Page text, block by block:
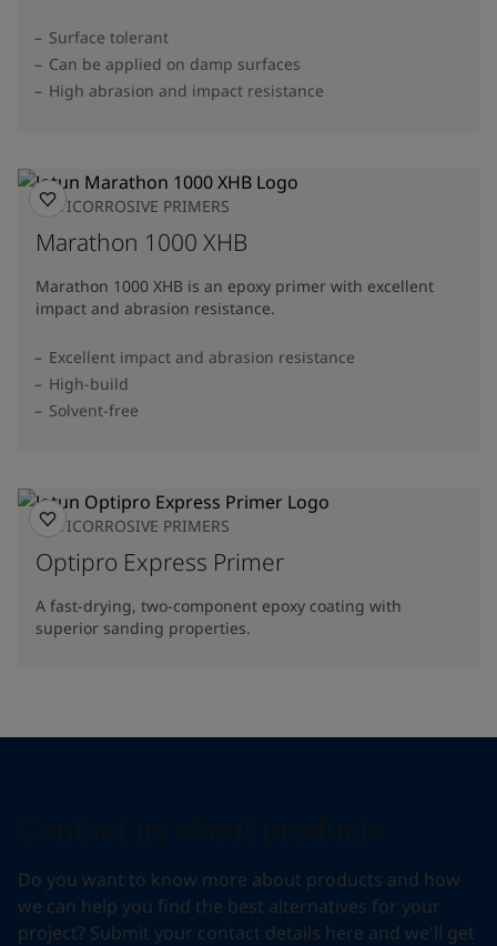
Surface tolerant
Can be applied on damp surfaces
High abrasion and impact resistance
ANTICORROSIVE PRIMERS
Marathon 1000 XHB
Marathon 1000 XHB is an epoxy primer with excellent
impact and abrasion resistance.
Excellent impact and abrasion resistance
High-build
Solvent-free
ANTICORROSIVE PRIMERS
Optipro Express Primer
A fast-drying, two-component epoxy coating with
superior sanding properties.
Do you want to know more about products and how
we can help you find the best alternatives for your
project? Submit your contact details here and we'll get